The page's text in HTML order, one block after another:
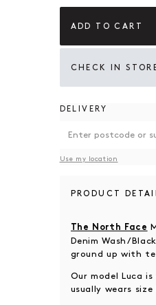
ADD TO CART
CHECK IN STORE
DELIVERY
Use my location
PRODUCT
The North Face
Denim Wash/
ground up with
Our model Luca
usually wears size